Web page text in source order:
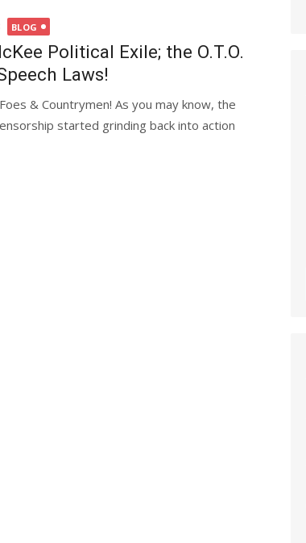
BLOG
Political Exile; the O.T.O.
Laws!
& Countrymen! As you may know, the
started grinding back into action